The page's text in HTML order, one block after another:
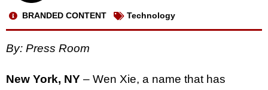
BRANDED CONTENT Technology
By: Press Room
New York, NY – Wen Xie, a name that has